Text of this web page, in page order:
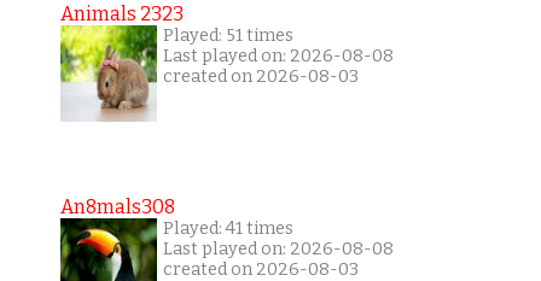
Animals 2323
Played: 51 times
Last played on: 2026-08-08
created on 2026-08-03
An8mals308
Played: 41 times
Last played on: 2026-08-08
created on 2026-08-03